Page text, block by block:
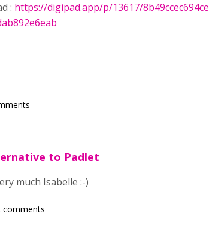
: https://digipad.app/p/13617/8b49ccec694ce
to Padlet
much Isabelle :-)